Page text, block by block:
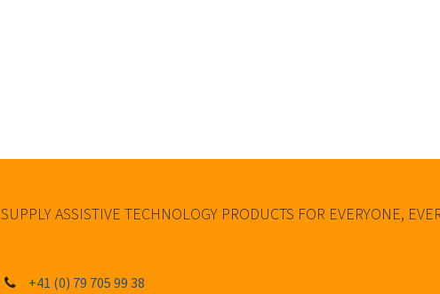
SUPPLY ASSISTIVE TECHNOLOGY PRODUCTS FOR EVERYONE,
+41 (0) 79 705 99 38